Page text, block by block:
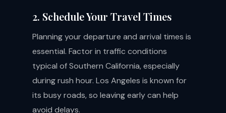
2. Schedule Your Travel Times
Planning your departure and arrival times is
essential. Factor in traffic conditions
typical of Southern California, especially
during rush hour. Los Angeles is known for
its busy roads, so leaving early can help
avoid delays.